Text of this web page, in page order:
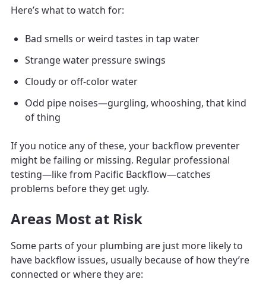
Here’s what to watch for:
Bad smells or weird tastes in tap water
Strange water pressure swings
Cloudy or off-color water
Odd pipe noises—gurgling, whooshing, that kind
of thing
If you notice any of these, your backflow preventer
might be failing or missing. Regular professional
testing—like from Pacific Backflow—catches
problems before they get ugly.
Areas Most at Risk
Some parts of your plumbing are just more likely to
have backflow issues, usually because of how they’re
connected or where they are: